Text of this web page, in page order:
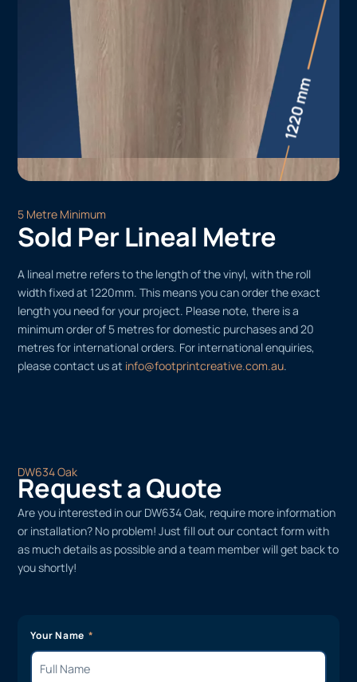
5 Metre Minimum
Sold Per Lineal Metre
A lineal metre refers to the length of the vinyl, with the roll
width fixed at 1220mm. This means you can order the exact
length you need for your project. Please note, there is a
minimum order of 5 metres for domestic purchases and 20
metres for international orders. For international enquiries,
please contact us at info@footprintcreative.com.au.
DW634 Oak
Request a Quote
Are you interested in our DW634 Oak, require more information
or installation? No problem! Just fill out our contact form with
as much details as possible and a team member will get back to
you shortly!
Your Name